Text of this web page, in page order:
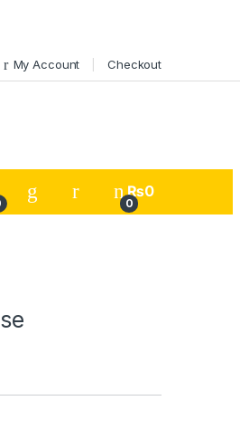
My Account Checkout
My Account
0
₨0